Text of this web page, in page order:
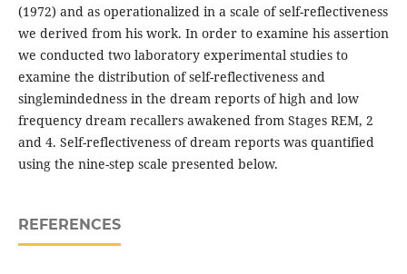
(1972) and as operationalized in a scale of self-reflectiveness
we derived from his work. In order to examine his assertion
we conducted two laboratory experimental studies to
examine the distribution of self-reflectiveness and
singlemindedness in the dream reports of high and low
frequency dream recallers awakened from Stages REM, 2
and 4. Self-reflectiveness of dream reports was quantified
using the nine-step scale presented below.
REFERENCES